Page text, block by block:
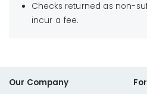
Checks returned as non-
incur a fee.
Our Company